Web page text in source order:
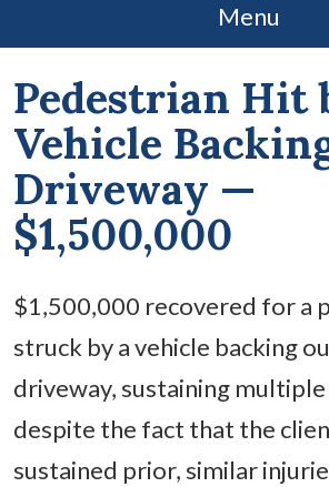
Menu
Pedestrian Hit
Vehicle
Driveway —
$1,500,000
$1,500,000 recovered for a
struck by a vehicle backing
driveway, sustaining
despite the fact that the
sustained prior, similar